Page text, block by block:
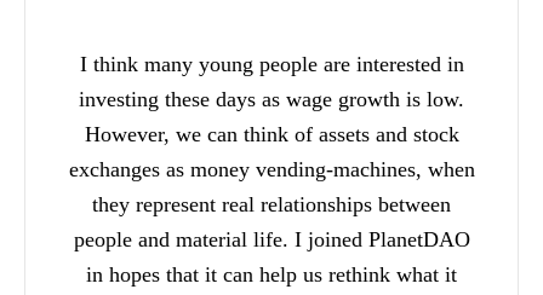
I think many young people are interested in
investing these days as wage growth is low.
However, we can think of assets and stock
exchanges as money vending-machines, when
they represent real relationships between
people and material life. I joined PlanetDAO
in hopes that it can help us rethink what it